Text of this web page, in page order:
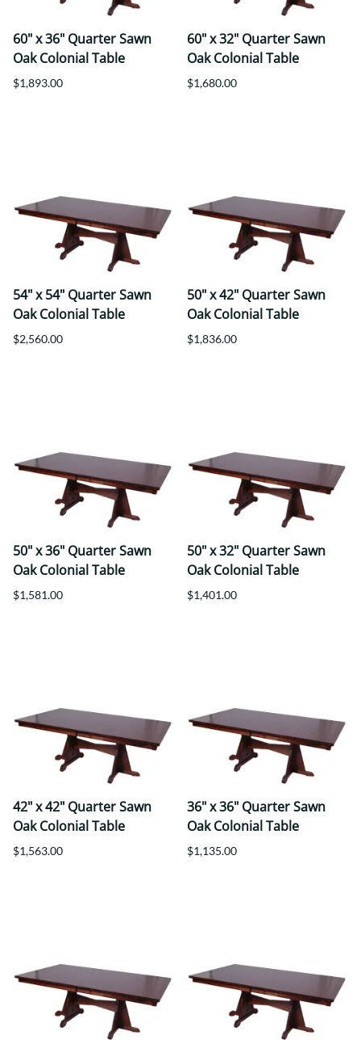
60" x 36" Quarter Sawn
Oak Colonial Table
$1,893.00
60" x 32" Quarter Sawn
Oak Colonial Table
$1,680.00
54" x 54" Quarter Sawn
Oak Colonial Table
$2,560.00
50" x 42" Quarter Sawn
Oak Colonial Table
$1,836.00
50" x 36" Quarter Sawn
Oak Colonial Table
$1,581.00
50" x 32" Quarter Sawn
Oak Colonial Table
$1,401.00
42" x 42" Quarter Sawn
Oak Colonial Table
$1,563.00
36" x 36" Quarter Sawn
Oak Colonial Table
$1,135.00